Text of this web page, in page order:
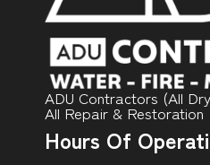
ADU Contractors (All
All Repair & Restoration
Hours Of